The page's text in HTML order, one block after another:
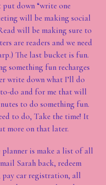
down “write one
will be making social
will be making sure to
are readers and we need
The last bucket is fun.
something fun recharges
write down what I’ll do
do and for me that will
to do something fun.
to do, Take the time! It
more on that later.
is make a list of all
Sarah back, redeem
car registration, all